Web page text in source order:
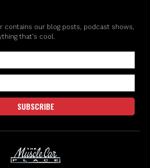
contains our blog posts, podcast shows,
that's cool.
SUBSCRIBE